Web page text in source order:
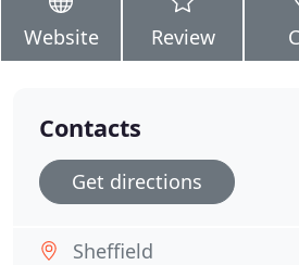
Website Review
Contacts
Get directions
Sheffield